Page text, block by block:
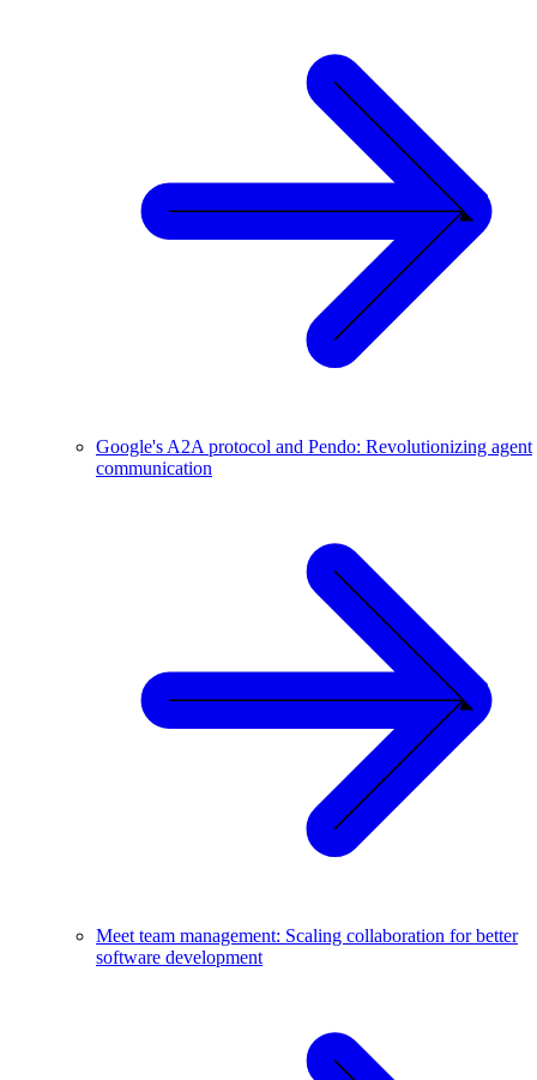
Google's A2A protocol and Pendo: Revolutionizing agent
communication
Meet team management: Scaling collaboration for better
software development